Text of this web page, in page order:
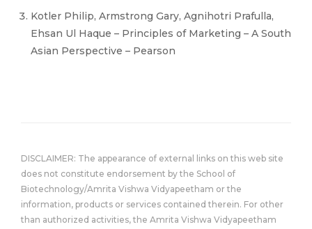
Kotler Philip, Armstrong Gary, Agnihotri Prafulla,
Ehsan Ul Haque – Principles of Marketing – A South
Asian Perspective – Pearson
DISCLAIMER: The appearance of external links on this web site
does not constitute endorsement by the School of
Biotechnology/Amrita Vishwa Vidyapeetham or the
information, products or services contained therein. For other
than authorized activities, the Amrita Vishwa Vidyapeetham